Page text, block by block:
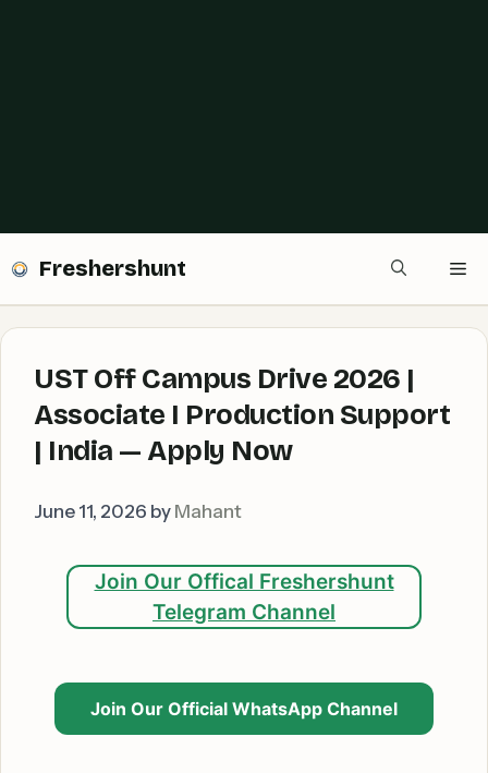
Freshershunt
UST Off Campus Drive 2026 |
Associate I Production Support
| India — Apply Now
June 11, 2026 by Mahant
Join Our Offical Freshershunt
Telegram Channel
Join Our Official WhatsApp Channel